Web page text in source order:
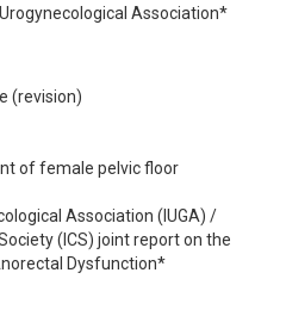
Association*
(revision)
of female pelvic floor
Association (IUGA) /
(ICS) joint report on the
Dysfunction*